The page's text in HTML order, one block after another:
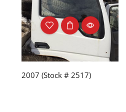
2007 (Stock # 2517)